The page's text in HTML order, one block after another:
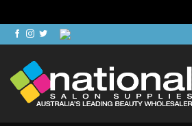
Skip
to
content